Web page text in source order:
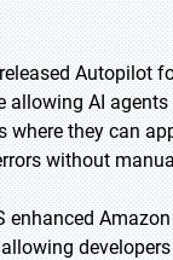
Autopilot
allowing AI
where they can
without
enhanced